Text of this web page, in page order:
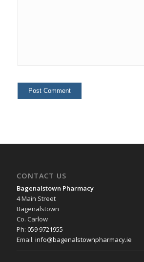
CONTACT US
Bagenalstown Pharmacy
4 Main Street
Bagenalstown
Co. Carlow
Ph: 059 9721955
Email: info@bagenalstownpharmacy.ie